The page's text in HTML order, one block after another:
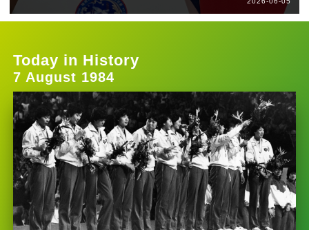
Today in History
7 August 1984